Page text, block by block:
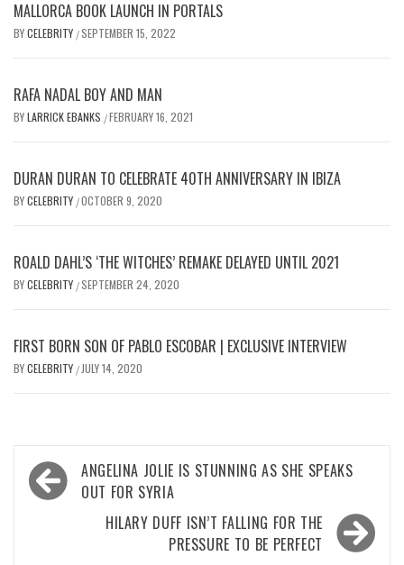
MALLORCA BOOK LAUNCH IN PORTALS
BYCELEBRITY /SEPTEMBER 15, 2022
RAFA NADAL BOY AND MAN
BYLARRICK EBANKS /FEBRUARY 16, 2021
DURAN DURAN TO CELEBRATE 40TH ANNIVERSARY IN IBIZA
BYCELEBRITY /OCTOBER 9, 2020
ROALD DAHL’S ‘THE WITCHES’ REMAKE DELAYED UNTIL 2021
BYCELEBRITY /SEPTEMBER 24, 2020
FIRST BORN SON OF PABLO ESCOBAR | EXCLUSIVE INTERVIEW
BYCELEBRITY / JULY 14, 2020
Post
navigation
ANGELINA JOLIE IS STUNNING AS SHE SPEAKS
OUT FOR SYRIA
HILARY DUFF ISN’T FALLING FOR THE
PRESSURE TO BE PERFECT